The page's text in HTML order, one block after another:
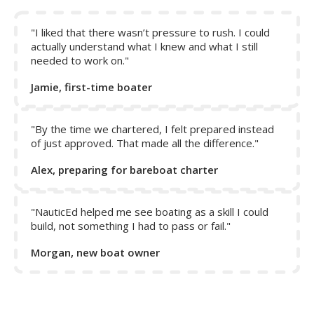
does not help to push water over the rudder, and thus
control of the boat is only achieved by reverse motion of
the boat.
"I liked that there wasn’t pressure to rush. I could
actually understand what I knew and what I still
needed to work on."
Jamie, first-time boater
"By the time we chartered, I felt prepared instead
of just approved. That made all the difference."
Alex, preparing for bareboat charter
"NauticEd helped me see boating as a skill I could
build, not something I had to pass or fail."
Morgan, new boat owner